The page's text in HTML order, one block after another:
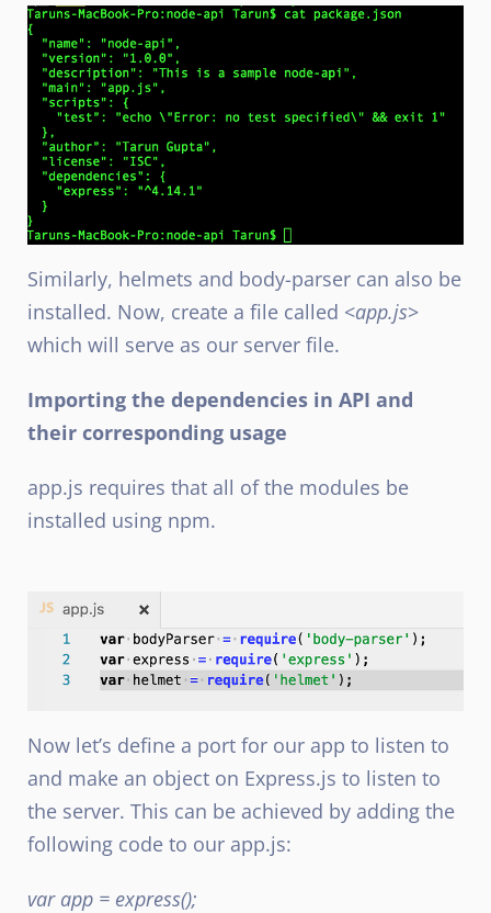
Similarly, helmets and body-parser can also be
installed. Now, create a file called <app.js>
which will serve as our server file.
Importing the dependencies in API and
their corresponding usage
app.js requires that all of the modules be
installed using npm.
Now let’s define a port for our app to listen to
and make an object on Express.js to listen to
the server. This can be achieved by adding the
following code to our app.js:
var app = express();